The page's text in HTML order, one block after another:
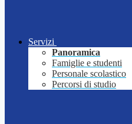
Servizi
Panoramica
Famiglie e studenti
Personale scolastico
Percorsi di studio